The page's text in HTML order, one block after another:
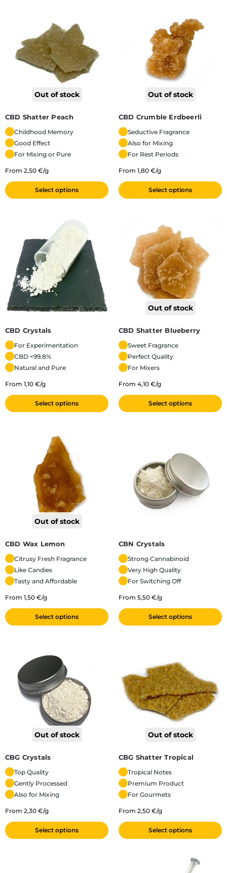
Out of stock
CBD Shatter Peach
Childhood Memory
Good Effect
For Mixing or Pure
From 2,50 €/g
Select options
Out of stock
CBD Crumble Erdbeerli
Seductive Fragrance
Also for Mixing
For Rest Periods
From 1,80 €/g
Select options
CBD Crystals
For Experimentation
CBD <99.8%
Natural and Pure
From 1,10 €/g
Select options
Out of stock
CBD Shatter Blueberry
Sweet Fragrance
Perfect Quality
For Mixers
From 4,10 €/g
Select options
Out of stock
CBD Wax Lemon
Citrusy Fresh Fragrance
Like Candies
Tasty and Affordable
From 1,50 €/g
Select options
CBN Crystals
Strong Cannabinoid
Very High Quality
For Switching Off
From 5,50 €/g
Select options
Out of stock
CBG Crystals
Top Quality
Gently Processed
Also for Mixing
From 2,30 €/g
Select options
Out of stock
CBG Shatter Tropical
Tropical Notes
Premium Product
For Gourmets
From 2,50 €/g
Select options